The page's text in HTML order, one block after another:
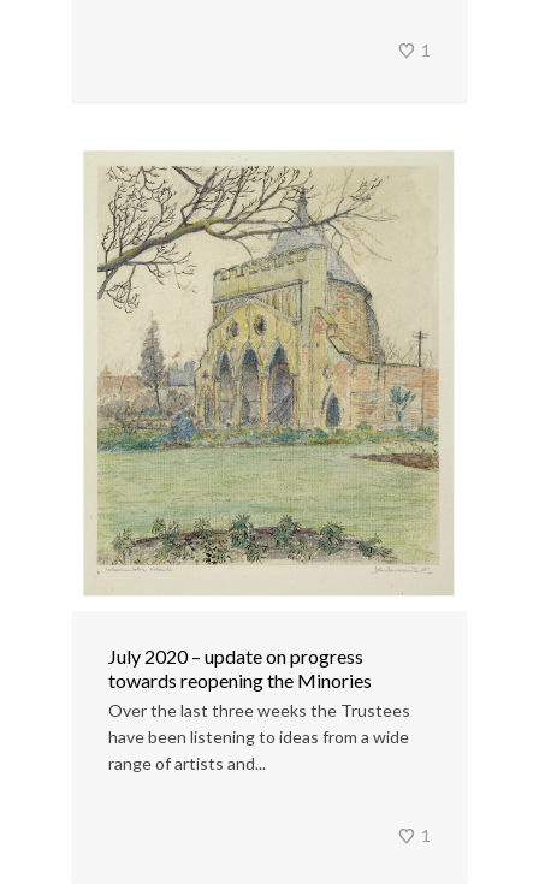
1
July 2020 – update on progress
towards reopening the Minories
Over the last three weeks the Trustees
have been listening to ideas from a wide
range of artists and...
1